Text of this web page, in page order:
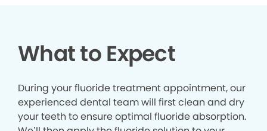
What to Expect
During your fluoride treatment appointment, our
experienced dental team will first clean and dry
your teeth to ensure optimal fluoride absorption.